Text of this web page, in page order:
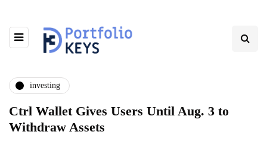
investing
Ctrl Wallet Gives Users Until Aug. 3 to
Withdraw Assets